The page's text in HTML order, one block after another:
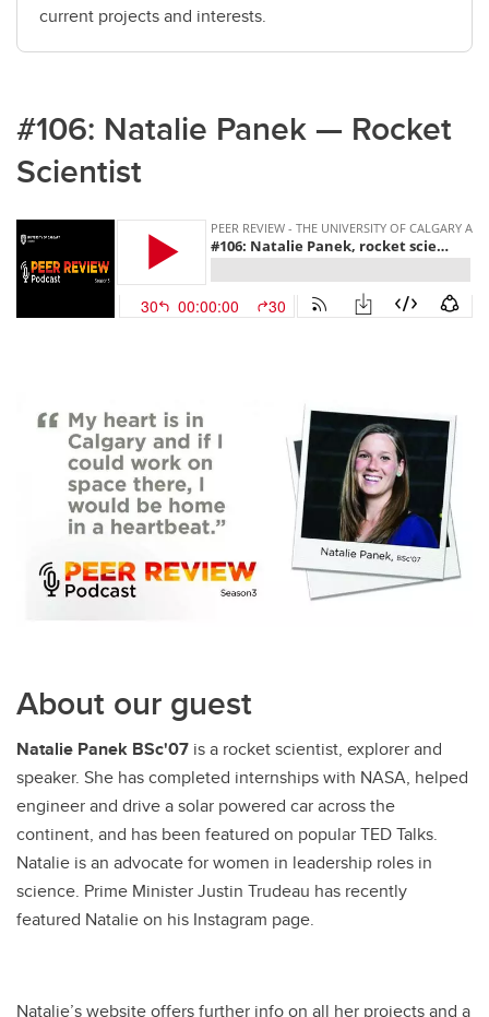
current projects and interests.
#106: Natalie Panek — Rocket
Scientist
About our guest
Natalie Panek BSc'07 is a rocket scientist, explorer and
speaker. She has completed internships with NASA, helped
engineer and drive a solar powered car across the
continent, and has been featured on popular TED Talks.
Natalie is an advocate for women in leadership roles in
science. Prime Minister Justin Trudeau has recently
featured Natalie on his Instagram page.
Natalie’s website offers further info on all her projects and a